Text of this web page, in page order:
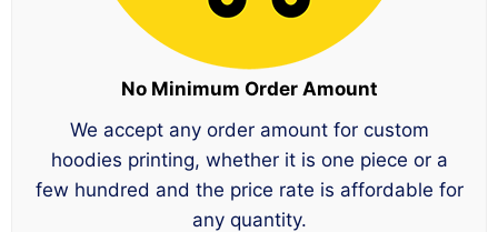
No Minimum Order Amount
We accept any order amount for custom
hoodies printing, whether it is one piece or a
few hundred and the price rate is affordable for
any quantity.